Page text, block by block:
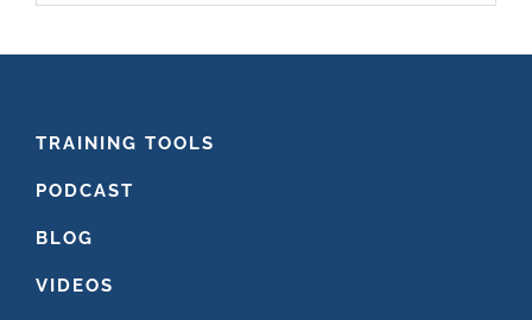
website
FOOTER
TRAINING TOOLS
PODCAST
BLOG
VIDEOS